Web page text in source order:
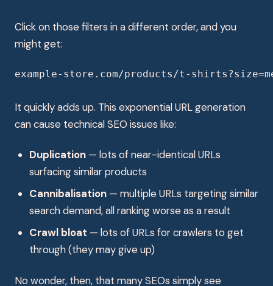
Click on those filters in a different order, and you
might get:
example-store.com/products/t-
It quickly adds up. This exponential URL generation
can cause technical SEO issues like:
Duplication — lots of near-identical URLs
surfacing similar products
Cannibalisation — multiple URLs targeting similar
search demand, all ranking worse as a result
Crawl bloat — lots of URLs for crawlers to get
through (they may give up)
No wonder, then, that many SEOs simply see